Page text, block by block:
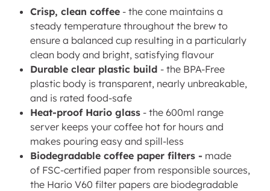
Crisp, clean coffee - the cone maintains a
steady temperature throughout the brew to
ensure a balanced cup resulting in a particularly
clean body and bright, satisfying flavour
Durable clear plastic build - the BPA-Free
plastic body is transparent, nearly unbreakable,
and is rated food-safe
Heat-proof Hario glass - the 600ml range
server keeps your coffee hot for hours and
makes pouring easy and spill-less
Biodegradable coffee paper filters - made
of FSC-certified paper from responsible sources,
the Hario V60 filter papers are biodegradable